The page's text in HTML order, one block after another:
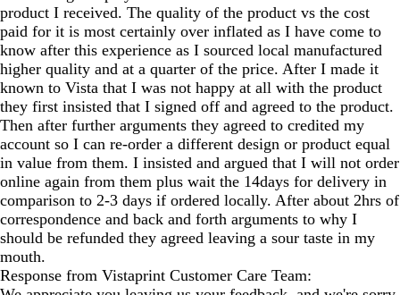
product I received. The quality of the product vs the cost
paid for it is most certainly over inflated as I have come to
know after this experience as I sourced local manufactured
higher quality and at a quarter of the price. After I made it
known to Vista that I was not happy at all with the product
they first insisted that I signed off and agreed to the product.
Then after further arguments they agreed to credited my
account so I can re-order a different design or product equal
in value from them. I insisted and argued that I will not order
online again from them plus wait the 14days for delivery in
comparison to 2-3 days if ordered locally. After about 2hrs of
correspondence and back and forth arguments to why I
should be refunded they agreed leaving a sour taste in my
mouth.
Response from Vistaprint Customer Care Team: